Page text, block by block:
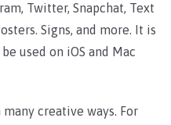
Twitter, Snapchat, Text
Signs, and more. It is
used on iOS and Mac
creative ways. For